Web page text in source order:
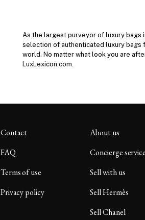
As the largest purveyor of luxury bags
selection of authenticated luxury bags
world. No matter what look you are
LuxLexicon.com.
Contact
FAQ
Terms of use
Privacy policy
About us
Concierge service
Sell with us
Sell Hermès
Sell Chanel